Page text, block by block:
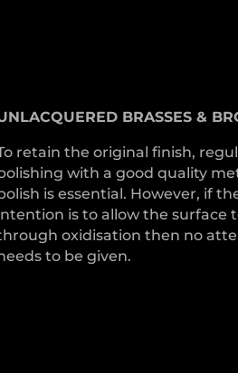
BRASSES &
retain the original finish,
with a good quality
is essential. However, if
is to allow the surface
oxidisation then no
to be given.